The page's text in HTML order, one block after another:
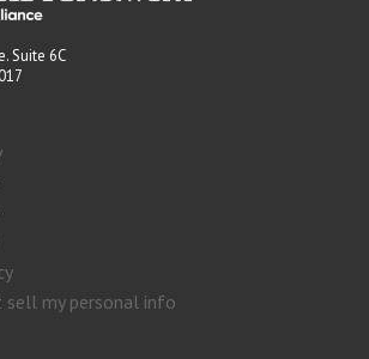
Suite 6C
sell my personal info